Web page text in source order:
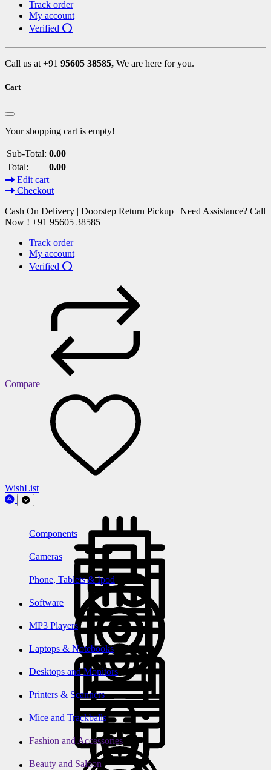
Track order
My account
Verified ⭕
Call us at +91 95605 38585, We are here for you.
Cart
Your shopping cart is empty!
Sub-Total: 0.00
Total:
0.00
Edit cart
Checkout
Cash On Delivery | Doorstep Return Pickup | Need Assistance? Call
Now ! +91 95605 38585
Track order
My account
Verified ⭕
Compare
WishList
Components
Cameras
Phone, Tablets & Ipod
Software
MP3 Players
Laptops & Notebooks
Desktops and Monitors
Printers & Scanners
Mice and Trackballs
Fashion and Accessories
Beauty and Saloon